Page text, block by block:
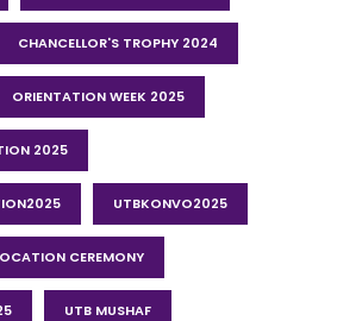
CHANCELLOR'S TROPHY 2024
ORIENTATION WEEK 2025
2025
UTBKONVO2025
CEREMONY
UTB MUSHAF